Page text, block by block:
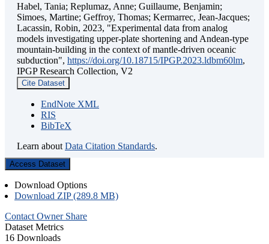
Habel, Tania; Replumaz, Anne; Guillaume, Benjamin;
Simoes, Martine; Geffroy, Thomas; Kermarrec, Jean-Jacques;
Lacassin, Robin, 2023, "Experimental data from analog
models investigating upper-plate shortening and Andean-type
mountain-building in the context of mantle-driven oceanic
subduction", https://doi.org/10.18715/IPGP.2023.ldbm60lm,
IPGP Research Collection, V2
Cite Dataset
EndNote XML
RIS
BibTeX
Learn about Data Citation Standards.
Access Dataset
Download Options
Download ZIP (289.8 MB)
Contact Owner Share
Dataset Metrics
16 Downloads